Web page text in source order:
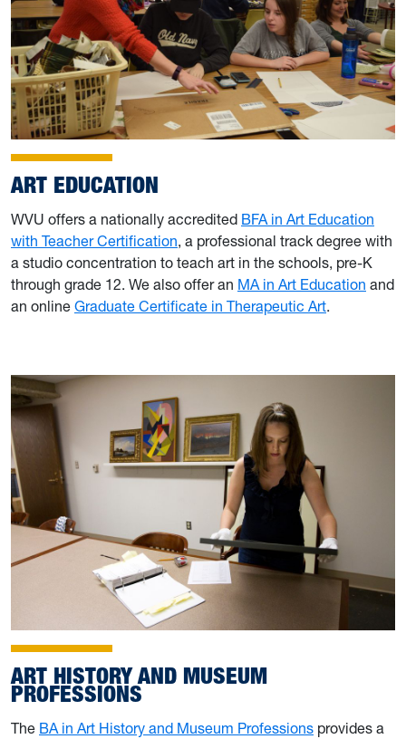
ART EDUCATION
WVU offers a nationally accredited BFA in Art Education
with Teacher Certification, a professional track degree with
a studio concentration to teach art in the schools, pre-K
through grade 12. We also offer an MA in Art Education and
an online Graduate Certificate in Therapeutic Art.
ART HISTORY AND MUSEUM
PROFESSIONS
The BA in Art History and Museum Professions provides a